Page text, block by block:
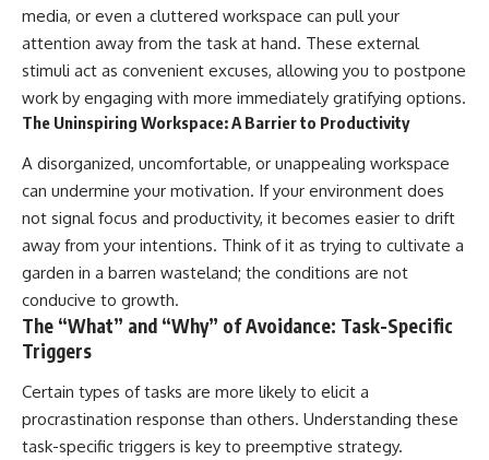
media, or even a cluttered workspace can pull your
attention away from the task at hand. These external
stimuli act as convenient excuses, allowing you to postpone
work by engaging with more immediately gratifying options.
The Uninspiring Workspace: A Barrier to Productivity
A disorganized, uncomfortable, or unappealing workspace
can undermine your motivation. If your environment does
not signal focus and productivity, it becomes easier to drift
away from your intentions. Think of it as trying to cultivate a
garden in a barren wasteland; the conditions are not
conducive to growth.
The “What” and “Why” of Avoidance: Task-Specific
Triggers
Certain types of tasks are more likely to elicit a
procrastination response than others. Understanding these
task-specific triggers is key to preemptive strategy.